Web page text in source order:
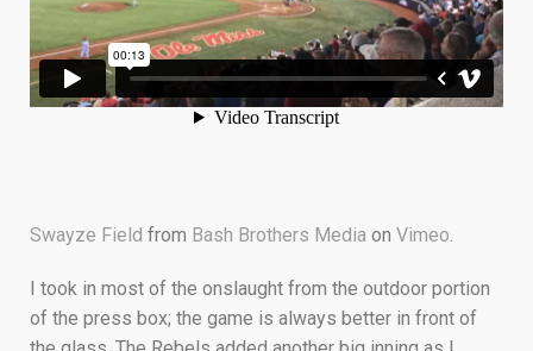
Swayze Field from Bash Brothers Media on Vimeo.
I took in most of the onslaught from the outdoor portion
of the press box; the game is always better in front of